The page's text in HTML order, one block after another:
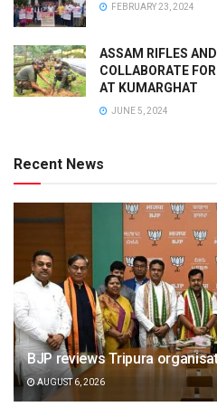
FEBRUARY 23, 2024
ASSAM RIFLES
COLLABORATE
AT KUMARGHAT
JUNE 5, 2024
Recent News
BJP reviews Tripura
AUGUST 6, 2026